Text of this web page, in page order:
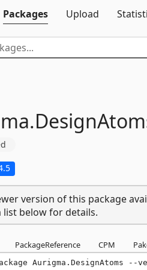
Packages
Upload
version of this package
list below for details.
PackageReference CPM
Aurigma.DesignAtoms --